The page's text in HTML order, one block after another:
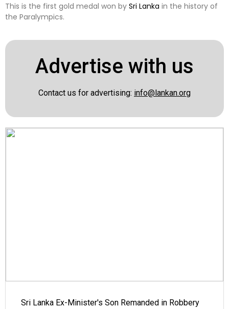
This is the first gold medal won by Sri Lanka in the history of
the Paralympics.
Advertise with us
Contact us for advertising: info@lankan.org
Sri Lanka Ex-Minister's Son Remanded in Robbery